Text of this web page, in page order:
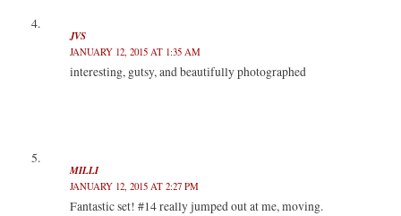
JVS
JANUARY 12, 2015 AT 1:35 AM
interesting, gutsy, and beautifully photographed
MILLI
JANUARY 12, 2015 AT 2:27 PM
Fantastic set! #14 really jumped out at me, moving.